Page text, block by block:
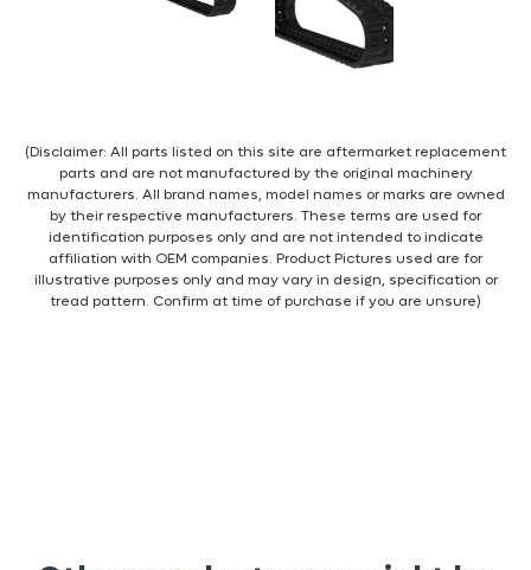
(Disclaimer: All parts listed on this site are aftermarket replacement
parts and are not manufactured by the original machinery
manufacturers. All brand names, model names or marks are owned
by their respective manufacturers. These terms are used for
identification purposes only and are not intended to indicate
affiliation with OEM companies. Product Pictures used are for
illustrative purposes only and may vary in design, specification or
tread pattern. Confirm at time of purchase if you are unsure)